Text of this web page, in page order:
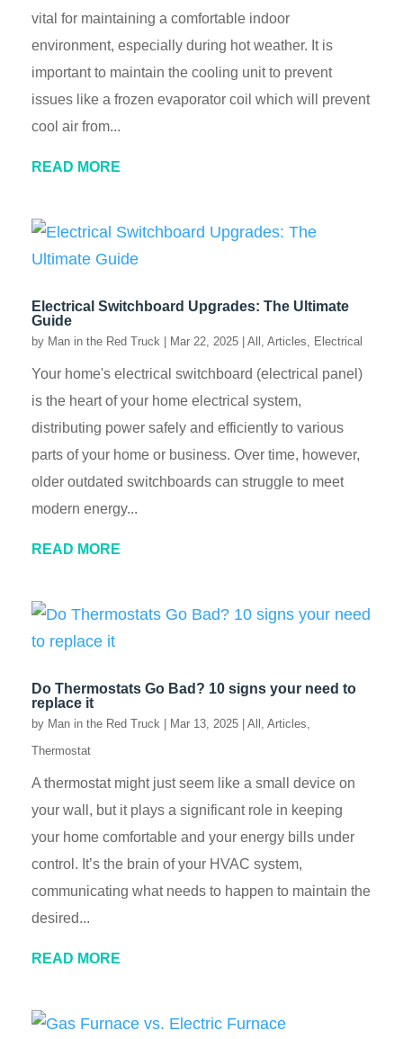
vital for maintaining a comfortable indoor
environment, especially during hot weather. It is
important to maintain the cooling unit to prevent
issues like a frozen evaporator coil which will prevent
cool air from...
READ MORE
Electrical Switchboard Upgrades: The Ultimate
Guide
by Man in the Red Truck | Mar 22, 2025 | All Articles Electrical
Your home's electrical switchboard (electrical panel)
is the heart of your home electrical system,
distributing power safely and efficiently to various
parts of your home or business. Over time, however,
older outdated switchboards can struggle to meet
modern energy...
READ MORE
Do Thermostats Go Bad? 10 signs your need to
replace it
by Man in the Red Truck | Mar 13, 2025 | All Articles
Thermostat
A thermostat might just seem like a small device on
your wall, but it plays a significant role in keeping
your home comfortable and your energy bills under
control. It’s the brain of your HVAC system,
communicating what needs to happen to maintain the
desired...
READ MORE